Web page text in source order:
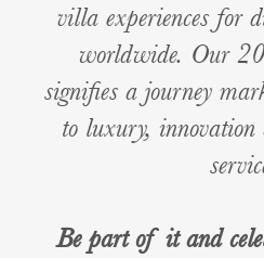
villa experiences for
worldwide. Our
signifies a journey
to luxury,
Be part of it and